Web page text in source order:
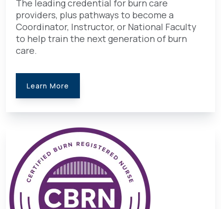
The leading credential for burn care
providers, plus pathways to become a
Coordinator, Instructor, or National Faculty
to help train the next generation of burn
care.
Learn More